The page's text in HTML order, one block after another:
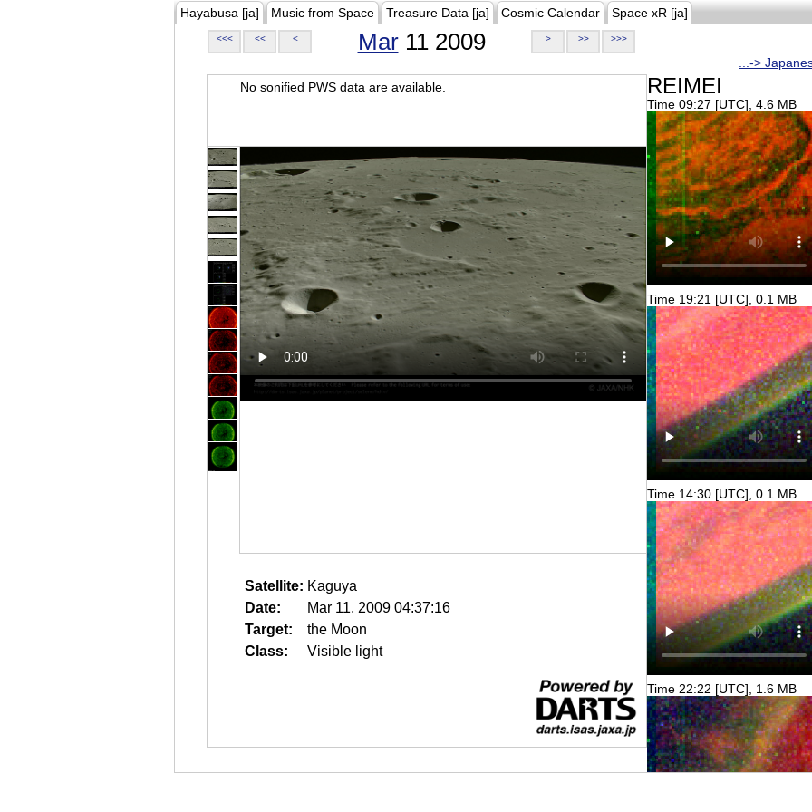
Hayabusa [ja] Music from Space Treasure Data [ja] Cosmic Calendar Space xR [ja]
<<< << < Mar11 2009 > >> >>>
...->
No sonified PWS data are available.
Satellite: Kaguya
Date:
Mar 11, 2009 04:37:16
Target:
the Moon
Class:
Visible light
REIMEI
Time 09:27 [UTC], 4.6 MB
Time 19:21 [UTC], 0.1 MB
Time 14:30 [UTC], 0.1 MB
Time 22:22 [UTC], 1.6 MB